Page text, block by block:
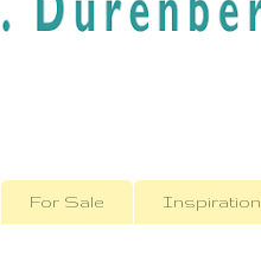
For Sale Inspiration